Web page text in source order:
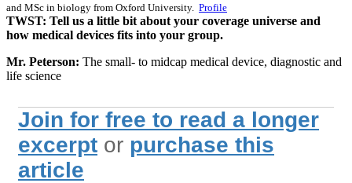
and MSc in biology from Oxford University. Profile
TWST: Tell us a little bit about your coverage universe and
how medical devices fits into your group.
Mr. Peterson: The small- to midcap medical device, diagnostic and
life science
Join for free to read a longer
excerpt or purchase this
article